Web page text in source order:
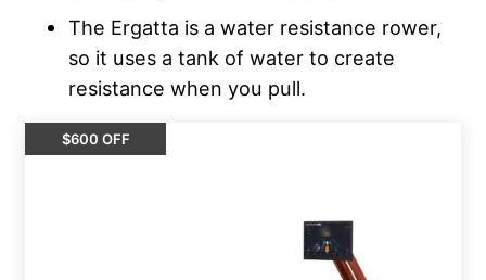
The Ergatta is a water resistance rower,
so it uses a tank of water to create
resistance when you pull.
$600 OFF